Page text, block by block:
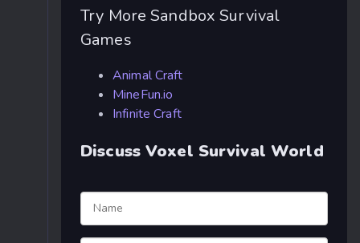
Try More Sandbox Survival
Games
Animal Craft
MineFun.io
Infinite Craft
Discuss Voxel Survival World